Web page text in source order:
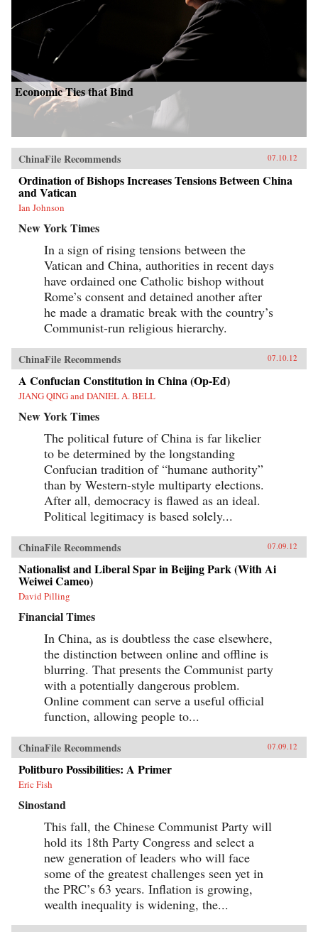
Economic Ties that Bind
ChinaFile Recommends 07.10.12
Ordination of Bishops Increases Tensions Between China
and Vatican
Ian Johnson
New York Times
In a sign of rising tensions between the
Vatican and China, authorities in recent days
have ordained one Catholic bishop without
Rome’s consent and detained another after
he made a dramatic break with the country’s
Communist-run religious hierarchy.
ChinaFile Recommends 07.10.12
A Confucian Constitution in China (Op-Ed)
JIANG QING and DANIEL A. BELL
New York Times
The political future of China is far likelier
to be determined by the longstanding
Confucian tradition of “humane authority”
than by Western-style multiparty elections.
After all, democracy is flawed as an ideal.
Political legitimacy is based solely...
ChinaFile Recommends 07.09.12
Nationalist and Liberal Spar in Beijing Park (With Ai
Weiwei Cameo)
David Pilling
Financial Times
In China, as is doubtless the case elsewhere,
the distinction between online and offline is
blurring. That presents the Communist party
with a potentially dangerous problem.
Online comment can serve a useful official
function, allowing people to...
ChinaFile Recommends 07.09.12
Politburo Possibilities: A Primer
Eric Fish
Sinostand
This fall, the Chinese Communist Party will
hold its 18th Party Congress and select a
new generation of leaders who will face
some of the greatest challenges seen yet in
the PRC’s 63 years. Inflation is growing,
wealth inequality is widening, the...